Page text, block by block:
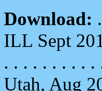
Download:
ILL Sept
. . . . . . . . . .
Utah, Aug